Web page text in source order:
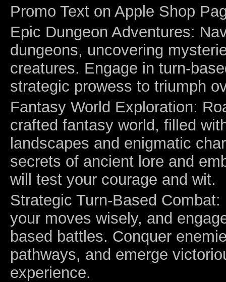
Promo Text on Apple Shop
Epic Dungeon Adventures:
dungeons, uncovering
creatures. Engage in turn-
strategic prowess to triumph
Fantasy World Exploration:
crafted fantasy world, filled
landscapes and enigmatic
secrets of ancient lore and
will test your courage and wit.
Strategic Turn-Based
your moves wisely, and
based battles. Conquer
pathways, and emerge
experience.